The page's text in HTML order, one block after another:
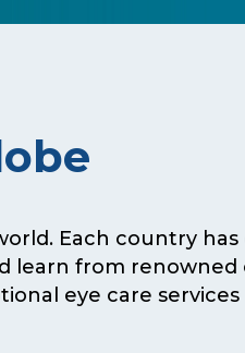
Each country has
learn from renowned
eye care services